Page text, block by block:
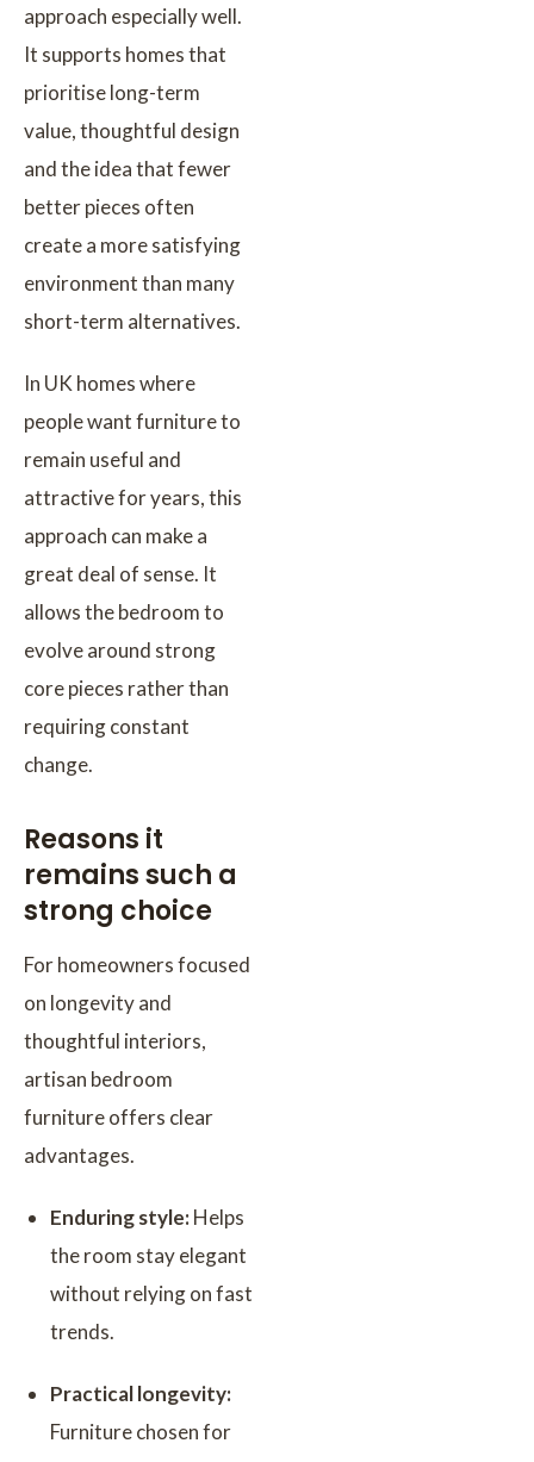
approach especially well.
It supports homes that
prioritise long-term
value, thoughtful design
and the idea that fewer
better pieces often
create a more satisfying
environment than many
short-term alternatives.
In UK homes where
people want furniture to
remain useful and
attractive for years, this
approach can make a
great deal of sense. It
allows the bedroom to
evolve around strong
core pieces rather than
requiring constant
change.
Reasons it
remains such a
strong choice
For homeowners focused
on longevity and
thoughtful interiors,
artisan bedroom
furniture offers clear
advantages.
Enduring style:Helps
the room stay elegant
without relying on fast
trends.
Practical longevity:
Furniture chosen for